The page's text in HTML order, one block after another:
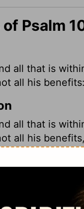
Psalm
all that is
all his benefits:
all that is
all his benefits,
to toe, I'll